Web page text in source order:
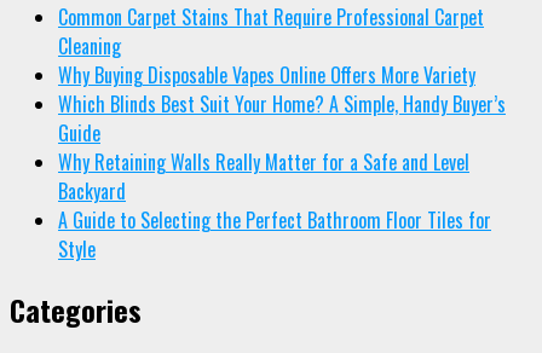
Common Carpet Stains That Require Professional Carpet
Cleaning
Why Buying Disposable Vapes Online Offers More Variety
Which Blinds Best Suit Your Home? A Simple, Handy Buyer’s
Guide
Why Retaining Walls Really Matter for a Safe and Level
Backyard
A Guide to Selecting the Perfect Bathroom Floor Tiles for
Style
Categories